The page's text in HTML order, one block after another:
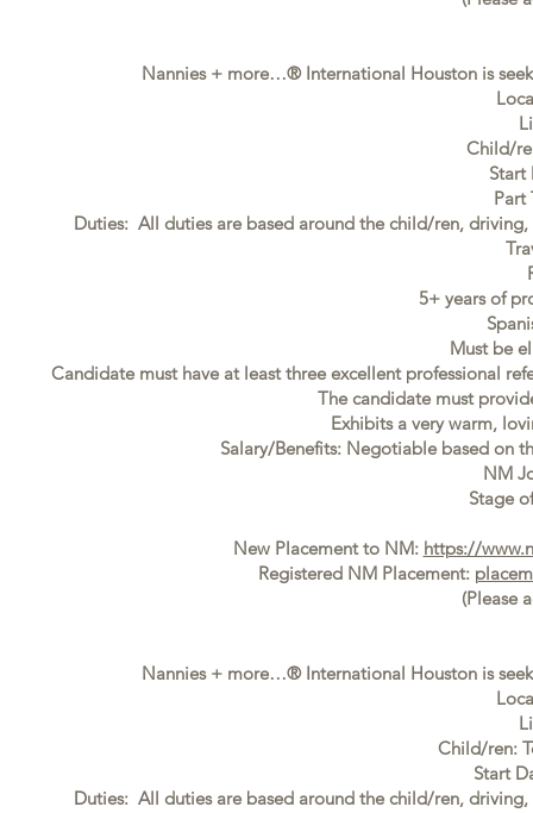
Nannies + more…® International Houston is
Child/
Start
Part
Duties: All duties are based around the child/ren,
5+ years of
Must be
Candidate must have at least three excellent professional
The candidate must
Exhibits a very warm,
Salary/Benefits: Negotiable based on
NM
Stage
New Placement to NM: https://
Registered NM Placement:
(Please
Nannies + more…® International Houston is
Child/ren:
Start
Duties: All duties are based around the child/ren,